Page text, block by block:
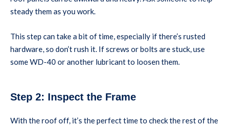
steady them as you work.
This step can take a bit of time, especially if there’s rusted
hardware, so don’t rush it. If screws or bolts are stuck, use
some WD-40 or another lubricant to loosen them.
Step 2: Inspect the Frame
With the roof off, it’s the perfect time to check the rest of the